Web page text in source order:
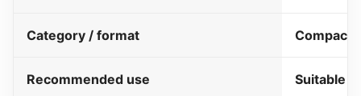
Category / format Compact
Recommended use Suitable